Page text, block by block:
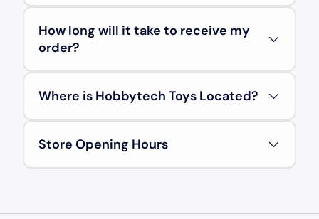
How long will it take to receive my
order?
Where is Hobbytech Toys Located?
Store Opening Hours